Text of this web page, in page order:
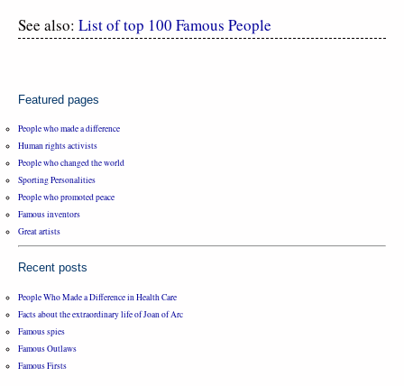
See also: List of top 100 Famous People
Featured pages
People who made a difference
Human rights activists
People who changed the world
Sporting Personalities
People who promoted peace
Famous inventors
Great artists
Recent posts
People Who Made a Difference in Health Care
Facts about the extraordinary life of Joan of Arc
Famous spies
Famous Outlaws
Famous Firsts